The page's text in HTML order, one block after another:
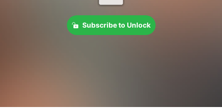
Subscribe to Unlock